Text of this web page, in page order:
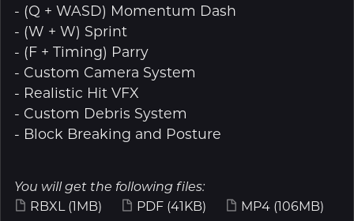
- (Q + WASD) Momentum Dash
- (W + W) Sprint
- (F + Timing) Parry
- Custom Camera System
- Realistic Hit VFX
- Custom Debris System
- Block Breaking and Posture
You will get the following files:
RBXL (1MB) PDF (41KB) MP4 (106MB)